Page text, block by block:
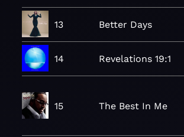
13 Better Days
14 Revelations 19:1
15 The Best In Me